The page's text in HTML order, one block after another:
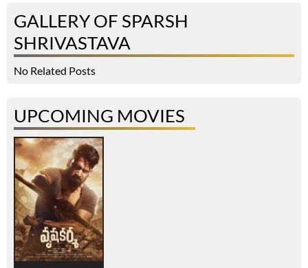
GALLERY OF SPARSH
SHRIVASTAVA
No Related Posts
UPCOMING MOVIES